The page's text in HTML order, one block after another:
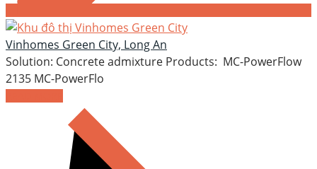
Vinhomes Green City, Long An
Solution: Concrete admixture Products: MC-PowerFlow
2135 MC-PowerFlo